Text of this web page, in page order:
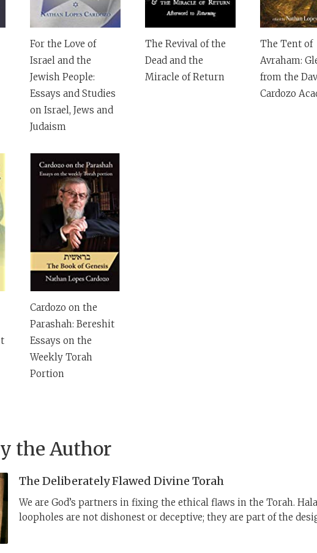
For the Love of
Israel and the
Jewish People:
Essays and Studies
on Israel, Jews and
Judaism
The Revival of the
Dead and the
Miracle of Return
The Tent of
Avraham:
from the
Cardozo
Cardozo on the
Parashah: Bereshit
Essays on the
Weekly Torah
Portion
the Author
The Deliberately Flawed Divine Torah
We are God’s partners in fixing the ethical flaws in the Torah.
loopholes are not dishonest or deceptive; they are part of the